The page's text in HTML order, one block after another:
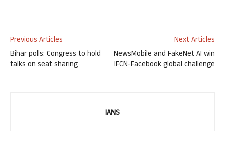
Previous Articles
Bihar polls: Congress to hold
talks on seat sharing
Next Articles
NewsMobile and FakeNet AI win
IFCN-Facebook global challenge
IANS